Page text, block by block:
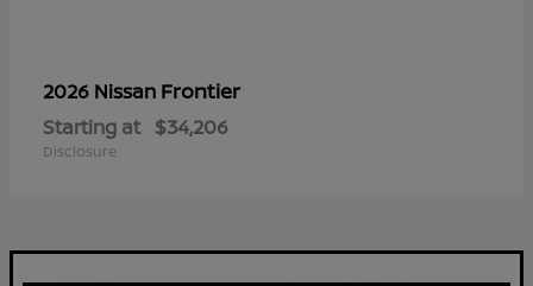
2026 Nissan Frontier
Starting at $34,206
Disclosure